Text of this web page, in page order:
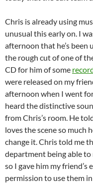
Chris is already using
unusual this early on. I
afternoon that he’s been
the rough cut of one of
CD for him of some
were released on my
afternoon when I went
heard the distinctive
from Chris’s room. He
loves the scene so much
change it. Chris told me
department being able
so I gave him my friend’s
permission to use them